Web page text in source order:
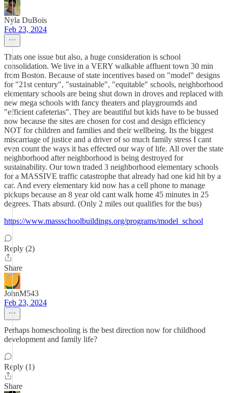
Nyla DuBois
Feb 23, 2024
Thats one issue but also, a huge consideration is school
consolidation. We live in a VERY walkable affluent town 30 min
from Boston. Because of state incentives based on "model" designs
for "21st century", "sustainable", "equitable" schools, neighborhood
elementary schools are being shut down in droves and replaced with
new mega schools with fancy theaters and playgroumds and
"efficient cafeterias". They are beautiful but kids have to be bussed
now because the sites are chosen for cost and design efficiency
NOT for children and families and their wellbeing. Its the biggest
miscarriage of justice and a driver of so much family stress I cant
even count the ways it has effected our way of life. All over the state
neighborhood after neighborhood is being destroyed for
sustainability. Our town traded 3 neighborhood elementary schools
for a MASSIVE traffic catastrophe that already had one kid hit by a
car. And every elementary kid now has a cell phone to manage
pickups because an 8 year old cant walk home 45 minutes in 25
degrees. Thats absurd. (Only 2 miles out qualifies for the bus)
https://www.massschoolbuildings.org/programs/model_school
Reply (2)
Share
JohnM543
Feb 23, 2024
Perhaps homeschooling is the best direction now for childhood
development and family life?
Reply (1)
Share